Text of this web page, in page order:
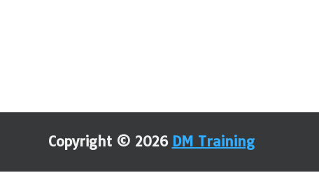
Copyright © 2026 DM Training